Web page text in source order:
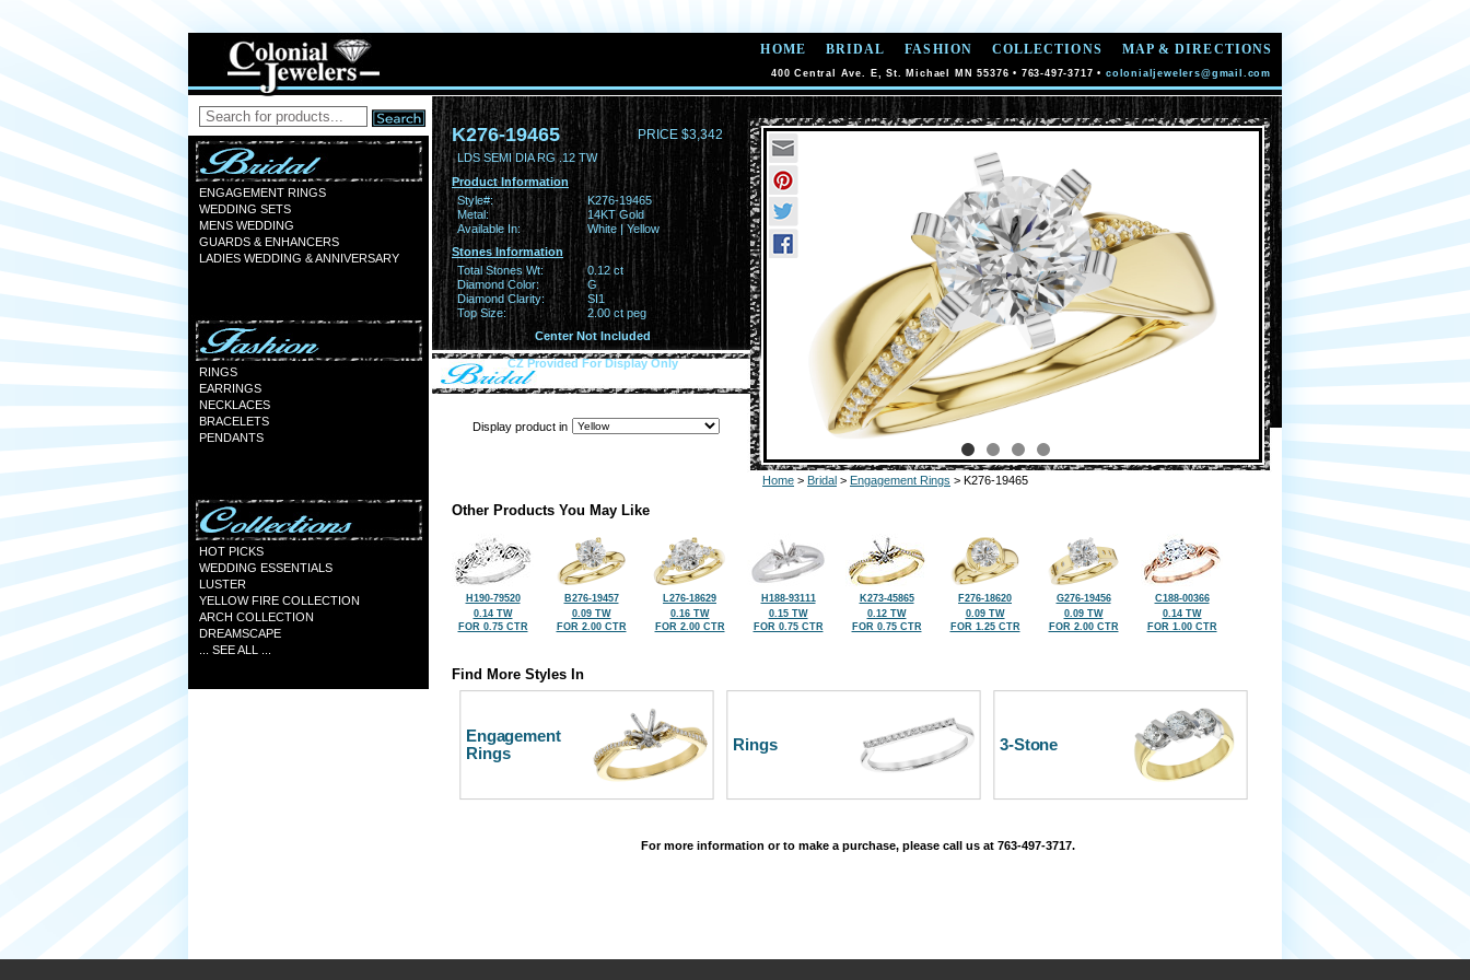
HOME BRIDAL FASHION COLLECTIONS MAP & DIRECTIONS
400 Central Ave. E, St. Michael MN 55376 • 763-497-3717 • colonialjewelers@gmail.com
ENGAGEMENT RINGS
WEDDING SETS
MENS WEDDING
GUARDS & ENHANCERS
LADIES WEDDING & ANNIVERSARY
RINGS
EARRINGS
NECKLACES
BRACELETS
PENDANTS
HOT PICKS
WEDDING ESSENTIALS
LUSTER
YELLOW FIRE COLLECTION
ARCH COLLECTION
DREAMSCAPE
... SEE ALL ...
K276-19465 PRICE $3,342
LDS SEMI DIA RG .12 TW
Product Information
Style#:
K276-19465
Metal:
14KT Gold
Available In:
White | Yellow
Stones Information
Total Stones Wt:
0.12 ct
Diamond Color:
G
Diamond Clarity:
SI1
Top Size:
2.00 ct peg
Center Not Included
CZ Provided For Display Only
Display product in
Home > Bridal > Engagement Rings > K276-19465
Other Products You May Like
H190-79520
0.14 TW
FOR 0.75 CTR
B276-19457
0.09 TW
FOR 2.00 CTR
L276-18629
0.16 TW
FOR 2.00 CTR
H188-93111
0.15 TW
FOR 0.75 CTR
K273-45865
0.12 TW
FOR 0.75 CTR
F276-18620
0.09 TW
FOR 1.25 CTR
G276-19456
0.09 TW
FOR 2.00 CTR
C188-00366
0.14 TW
FOR 1.00 CTR
Find More Styles In
Engagement
Rings
Rings 3-Stone
For more information or to make a purchase, please call us at 763-497-3717.